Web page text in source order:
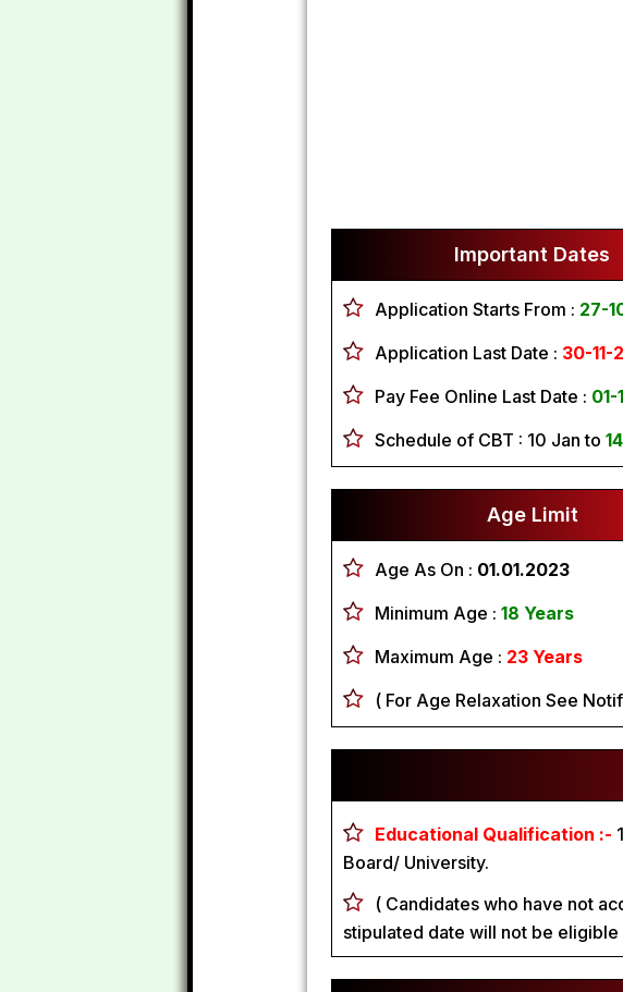
Important Dates
Application Starts From : 27-
Application Last Date : 30-11-
Pay Fee Online Last Date : 01-
Schedule of CBT : 10 Jan to
Age Limit
Age As On : 01.01.2023
Minimum Age : 18 Years
Maximum Age : 23 Years
( For Age Relaxation See
Educational Qualification :-
Board/ University.
( Candidates who have not
stipulated date will not be